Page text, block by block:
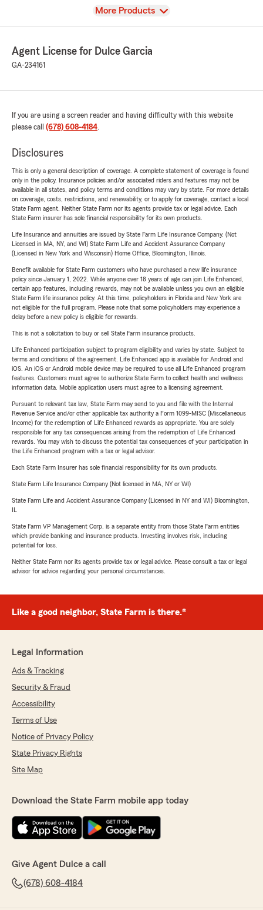
View
More Products
Agent License for Dulce Garcia
GA-234161
If you are using a screen reader and having difficulty with this website
please call (678) 608-4184.
Disclosures
This is only a general description of coverage. A complete statement of coverage is found
only in the policy. Insurance policies and/or associated riders and features may not be
available in all states, and policy terms and conditions may vary by state. For more details
on coverage, costs, restrictions, and renewability, or to apply for coverage, contact a local
State Farm agent. Neither State Farm nor its agents provide tax or legal advice. Each
State Farm insurer has sole financial responsibility for its own products.
Life Insurance and annuities are issued by State Farm Life Insurance Company. (Not
Licensed in MA, NY, and WI) State Farm Life and Accident Assurance Company
(Licensed in New York and Wisconsin) Home Office, Bloomington, Illinois.
Benefit available for State Farm customers who have purchased a new life insurance
policy since January 1, 2022. While anyone over 18 years of age can join Life Enhanced,
certain app features, including rewards, may not be available unless you own an eligible
State Farm life insurance policy. At this time, policyholders in Florida and New York are
not eligible for the full program. Please note that some policyholders may experience a
delay before a new policy is eligible for rewards.
This is not a solicitation to buy or sell State Farm insurance products.
Life Enhanced participation subject to program eligibility and varies by state. Subject to
terms and conditions of the agreement. Life Enhanced app is available for Android and
iOS. An iOS or Android mobile device may be required to use all Life Enhanced program
features. Customers must agree to authorize State Farm to collect health and wellness
information data. Mobile application users must agree to a licensing agreement.
Pursuant to relevant tax law, State Farm may send to you and file with the Internal
Revenue Service and/or other applicable tax authority a Form 1099-MISC (Miscellaneous
Income) for the redemption of Life Enhanced rewards as appropriate. You are solely
responsible for any tax consequences arising from the redemption of Life Enhanced
rewards. You may wish to discuss the potential tax consequences of your participation in
the Life Enhanced program with a tax or legal advisor.
Each State Farm Insurer has sole financial responsibility for its own products.
State Farm Life Insurance Company (Not licensed in MA, NY or WI)
State Farm Life and Accident Assurance Company (Licensed in NY and WI) Bloomington,
State Farm VP Management Corp. is a separate entity from those State Farm entities
which provide banking and insurance products. Investing involves risk, including
potential for loss.
Neither State Farm nor its agents provide tax or legal advice. Please consult a tax or legal
advisor for advice regarding your personal circumstances.
Like a good neighbor, State Farm is there.®
Legal Information
Ads & Tracking
Security & Fraud
Accessibility
Terms of Use
Notice of Privacy Policy
State Privacy Rights
Site Map
Download the State Farm mobile app today
Give Agent Dulce a call
(678) 608-4184